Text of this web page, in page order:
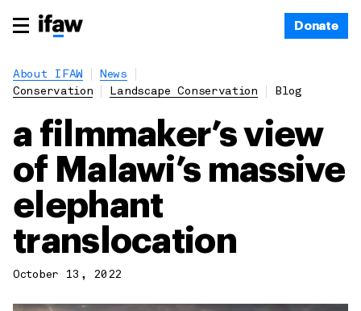
Donate
About IFAW
News
Conservation
Landscape Conservation Blog
a filmmaker’s view
of Malawi’s massive
elephant
translocation
October 13, 2022